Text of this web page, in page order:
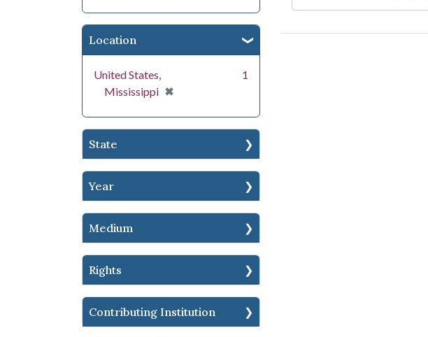
Location
United States,
Mississippi ✖
[remove]
1
State
Year
Medium
Rights
Contributing Institution